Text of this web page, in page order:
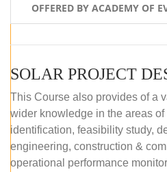
OFFERED BY ACADEMY OF
This Course also provides of a
wider knowledge in the areas
identification, feasibility study,
engineering, construction &
operational performance